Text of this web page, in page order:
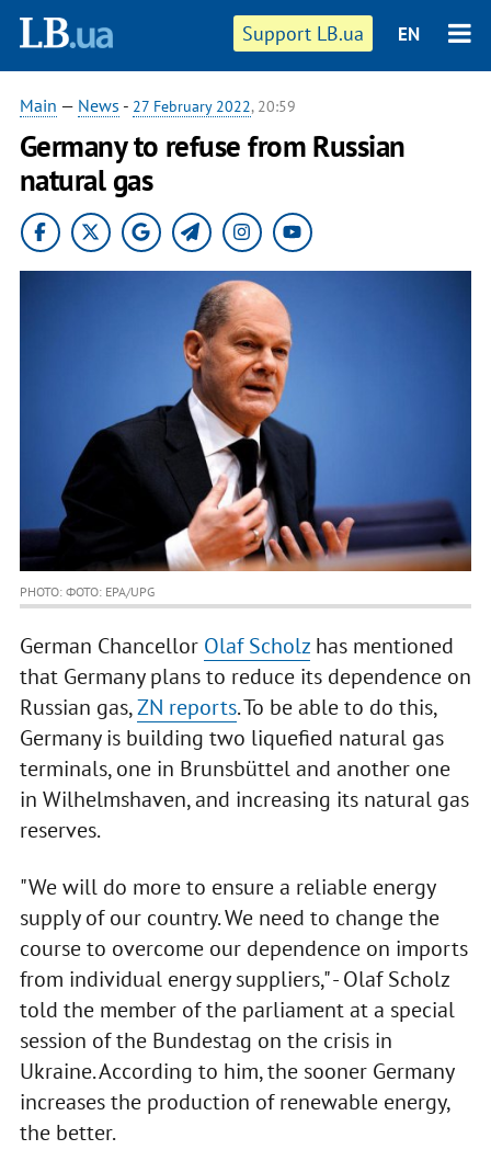
Support LB.ua EN
Main — News - 27 February 2022, 20:59
Germany to refuse from Russian
natural gas
PHOTO: ФОТО: EPA/UPG
German Chancellor Olaf Scholzhas mentioned
that Germany plans to reduce its dependence on
Russian gas,ZN reports. To be able to do this,
Germany is building two liquefied natural gas
terminals, one in Brunsbüttel and another one
in Wilhelmshaven, and increasing its natural gas
reserves.
"We will do more to ensure a reliable energy
supply of our country. We need to change the
course to overcome our dependence on imports
from individual energy suppliers," - Olaf Scholz
told the member of the parliament at a special
session of the Bundestag on the crisis in
Ukraine. According to him, the sooner Germany
increases the production of renewable energy,
the better.